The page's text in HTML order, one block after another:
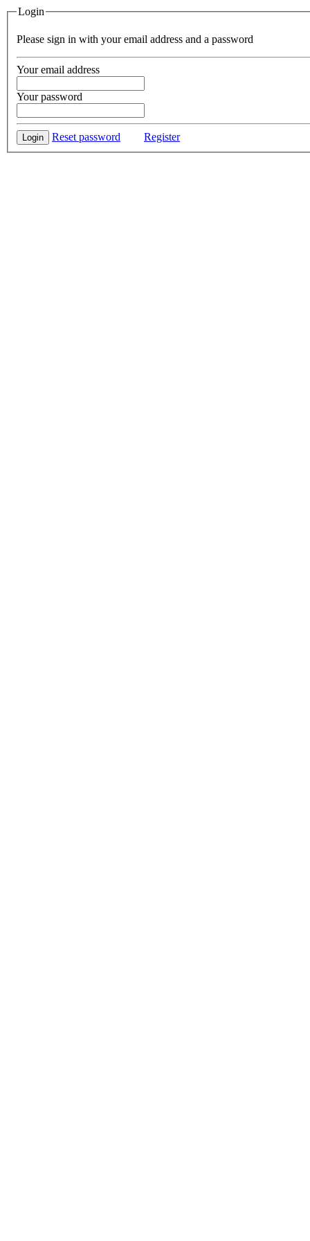
Login
Please sign in with your email address and a password
Your email address
Your password
Login Reset password Register